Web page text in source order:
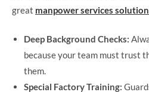
great manpower services
Deep Background Checks:
because your team must trust
them.
Special Factory Training: